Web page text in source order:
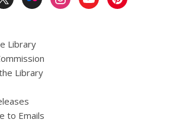
Library
Library
to Emails